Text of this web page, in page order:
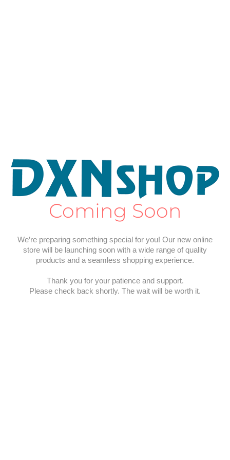
Coming Soon
We’re preparing something special for you! Our new online
store will be launching soon with a wide range of quality
products and a seamless shopping experience.
Thank you for your patience and support.
Please check back shortly. The wait will be worth it.